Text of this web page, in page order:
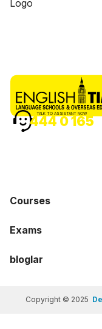
Courses
Exams
bloglar
TALK TO ASSISTANT NOW
444 0 165
Copyright © 2025